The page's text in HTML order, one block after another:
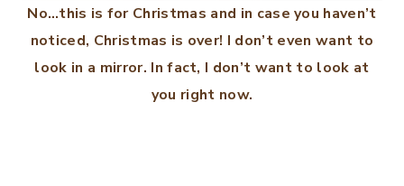
No…this is for Christmas and in case you haven’t
noticed, Christmas is over! I don’t even want to
look in a mirror. In fact, I don’t want to look at
you right now.